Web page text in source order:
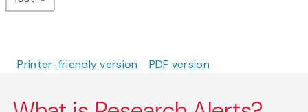
Printer-friendly version PDF version